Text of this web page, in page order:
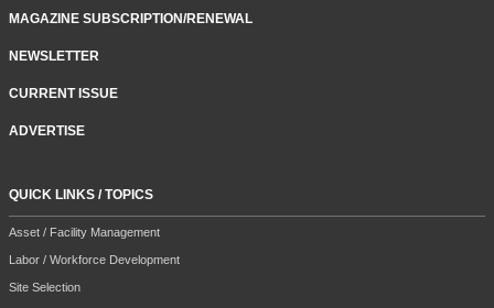
MAGAZINE SUBSCRIPTION/RENEWAL
NEWSLETTER
CURRENT ISSUE
ADVERTISE
QUICK LINKS / TOPICS
Asset / Facility Management
Labor / Workforce Development
Site Selection